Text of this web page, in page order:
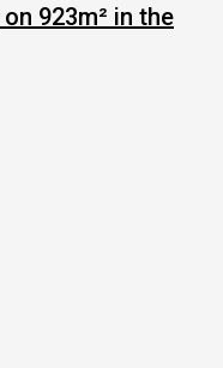
923m² in the